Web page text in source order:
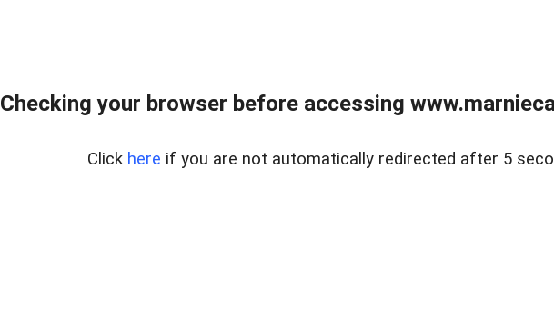
Checking your browser before accessing
Click here if you are not automatically redirected after 5